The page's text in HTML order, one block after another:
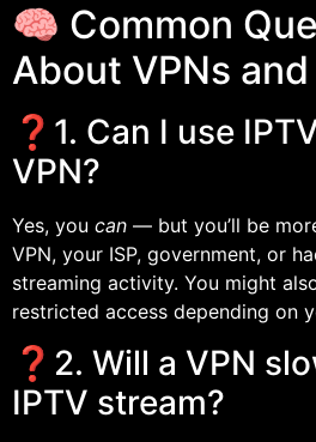
🧠 Common
About VPNs
❓1. Can I use
VPN?
Yes, you can — but you’ll be
VPN, your ISP, government, or
streaming activity. You might
restricted access depending on
❓2. Will a VPN
IPTV stream?